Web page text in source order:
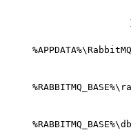
%APPDATA%\RabbitMQ
%RABBITMQ_BASE%\db